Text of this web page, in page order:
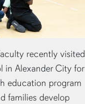
recently visited
in Alexander City for
education program
families develop